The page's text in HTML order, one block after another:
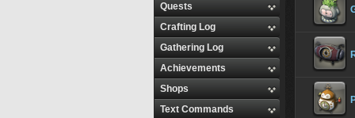
Quests
Crafting Log
Gathering Log
Achievements
Shops
Text Commands